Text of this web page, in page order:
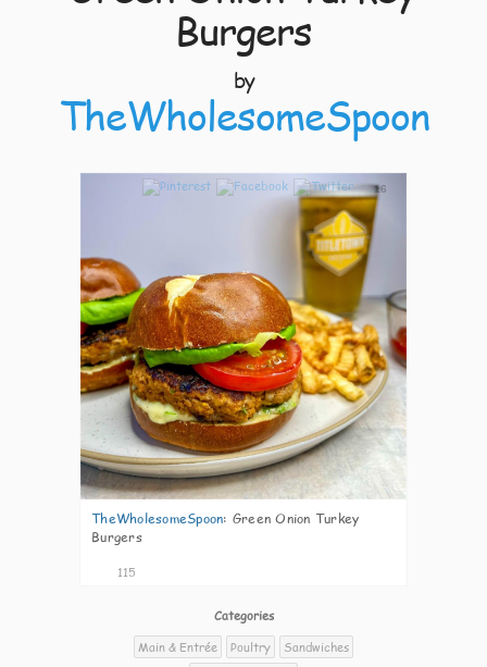
Burgers
by
TheWholesomeSpoon
16
TheWholesomeSpoon: Green Onion Turkey
Burgers
115
Categories
Main & Entrée
Poultry
Sandwiches